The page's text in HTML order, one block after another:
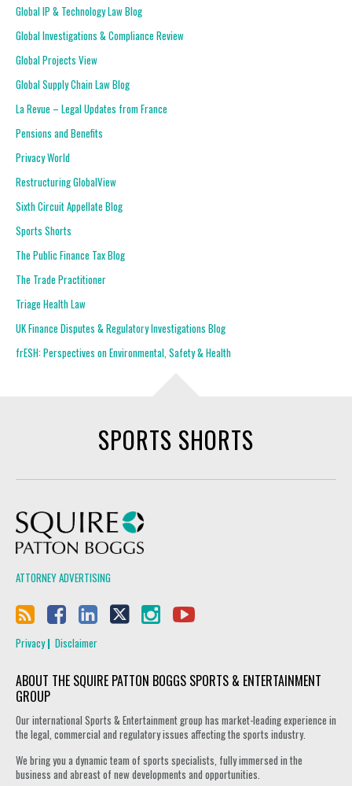
Global IP & Technology Law Blog
Global Investigations & Compliance Review
Global Projects View
Global Supply Chain Law Blog
La Revue – Legal Updates from France
Pensions and Benefits
Privacy World
Restructuring GlobalView
Sixth Circuit Appellate Blog
Sports Shorts
The Public Finance Tax Blog
The Trade Practitioner
Triage Health Law
UK Finance Disputes & Regulatory Investigations Blog
frESH: Perspectives on Environmental, Safety & Health
SPORTS SHORTS
ATTORNEY ADVERTISING
Privacy Disclaimer
ABOUT THE SQUIRE PATTON BOGGS SPORTS & ENTERTAINMENT
GROUP
Our international Sports & Entertainment group has market-leading experience in
the legal, commercial and regulatory issues affecting the sports industry.
We bring you a dynamic team of sports specialists, fully immersed in the
business and abreast of new developments and opportunities.